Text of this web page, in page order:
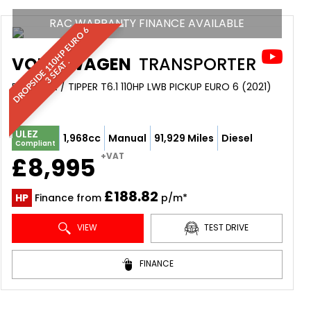
D
R
O
P
S
I
D
E
1
1
0
H
P
E
U
R
O
6
3
S
E
A
T
.
RAC WARRANTY FINANCE AVAILABLE
VOLKSWAGEN TRANSPORTER
DROPSIDE / TIPPER T6.1 110HP LWB PICKUP EURO 6 (2021)
ULEZ
Compliant 1,968cc Manual 91,929 Miles Diesel
£8,995 +VAT
HP Finance from £188.82 p/m*
VIEW TEST DRIVE
FINANCE